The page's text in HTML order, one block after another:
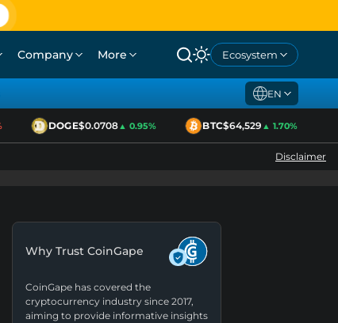
Company More Ecosystem
EN
DOGE$0.0708▲ 0.95% BTC$64,529▲ 1.70%
Disclaimer
Why Trust CoinGape
CoinGape has covered the
cryptocurrency industry since 2017,
aiming to provide informative insights